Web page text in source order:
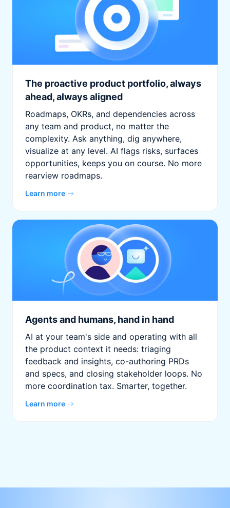
The proactive product portfolio, always
ahead, always aligned
Roadmaps, OKRs, and dependencies across
any team and product, no matter the
complexity. Ask anything, dig anywhere,
visualize at any level. AI flags risks, surfaces
opportunities, keeps you on course. No more
rearview roadmaps.
Learn more
Agents and humans, hand in hand
AI at your team's side and operating with all
the product context it needs: triaging
feedback and insights, co-authoring PRDs
and specs, and closing stakeholder loops. No
more coordination tax. Smarter, together.
Learn more